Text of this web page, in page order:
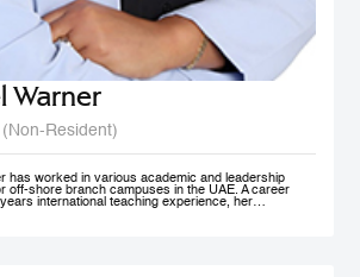
Warner
Resident)
has worked in various academic and leadership
off-shore branch campuses in the UAE. A career
international teaching experience, her